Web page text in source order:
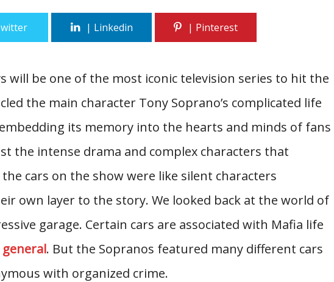
will be one of the most iconic television series to hit the
the main character Tony Soprano’s complicated life
embedding its memory into the hearts and minds of fans
the intense drama and complex characters that
cars on the show were like silent characters
own layer to the story. We looked back at the world of
garage. Certain cars are associated with Mafia life
general. But the Sopranos featured many different cars
with organized crime.